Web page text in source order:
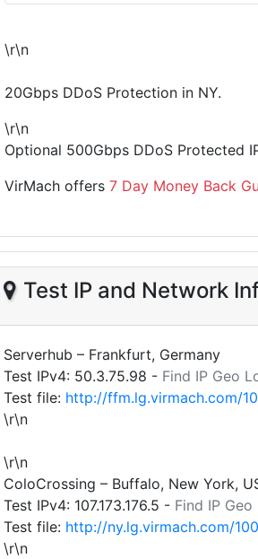
\r\n
20Gbps DDoS Protection in NY.
\r\n
Optional 500Gbps DDoS Protected
VirMach offers 7 Day Money Back
Test IP and Network
Serverhub – Frankfurt, Germany
Test IPv4: 50.3.75.98 - Find IP Geo
Test file: http://ffm.lg.virmach.com/
\r\n
\r\n
ColoCrossing – Buffalo, New York,
Test IPv4: 107.173.176.5 - Find IP
Test file: http://ny.lg.virmach.com/
\r\n